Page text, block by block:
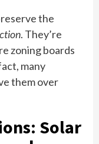
the
. They’re
zoning boards
many
them over
Solar